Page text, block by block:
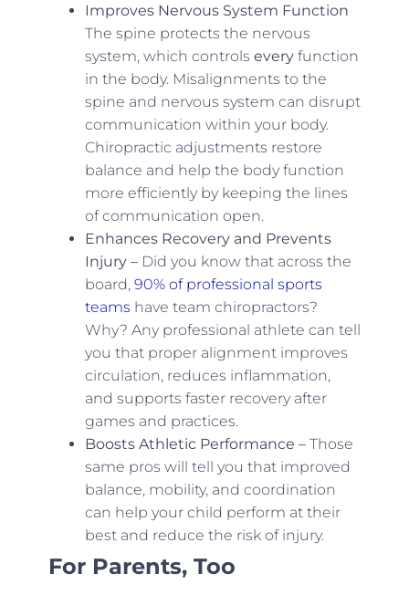
Improves Nervous System Function
The spine protects the nervous
system, which controls everyfunction
in the body. Misalignments to the
spine and nervous system can disrupt
communication within your body.
Chiropractic adjustments restore
balance and help the body function
more efficiently by keeping the lines
of communication open.
Enhances Recovery and Prevents
Injury – Did you know that across the
board, 90% of professional sports
teams have team chiropractors?
Why? Any professional athlete can tell
you that proper alignment improves
circulation, reduces inflammation,
and supports faster recovery after
games and practices.
Boosts Athletic Performance – Those
same pros will tell you that improved
balance, mobility, and coordination
can help your child perform at their
best and reduce the risk of injury.
For Parents, Too